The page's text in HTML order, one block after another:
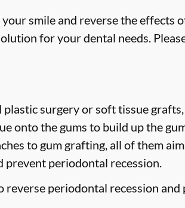
smile and reverse the effects
for your dental needs.
surgery or soft tissue
onto the gums to build up the
to gum grafting, all of them
prevent periodontal recession.
reverse periodontal recession